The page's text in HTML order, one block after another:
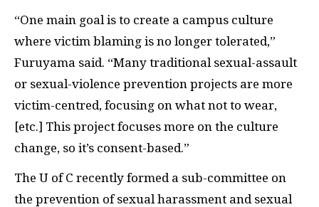
“One main goal is to create a campus culture
where victim blaming is no longer tolerated,”
Furuyama said. “Many traditional sexual-assault
or sexual-violence prevention projects are more
victim-centred, focusing on what not to wear,
[etc.] This project focuses more on the culture
change, so it’s consent-based.”
The U of C recently formed a sub-committee on
the prevention of sexual harassment and sexual